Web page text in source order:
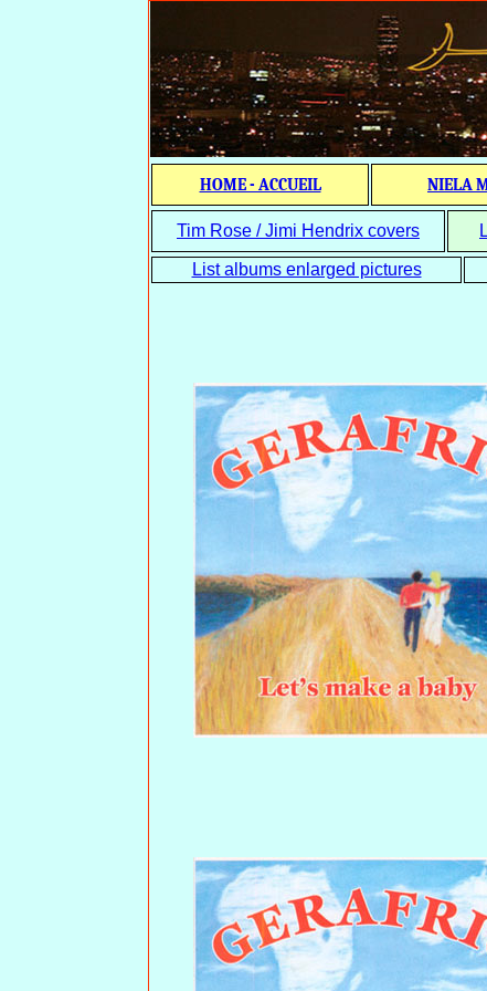
HOME - ACCUEIL NIELA
Tim Rose / Jimi Hendrix covers
List albums enlarged pictures